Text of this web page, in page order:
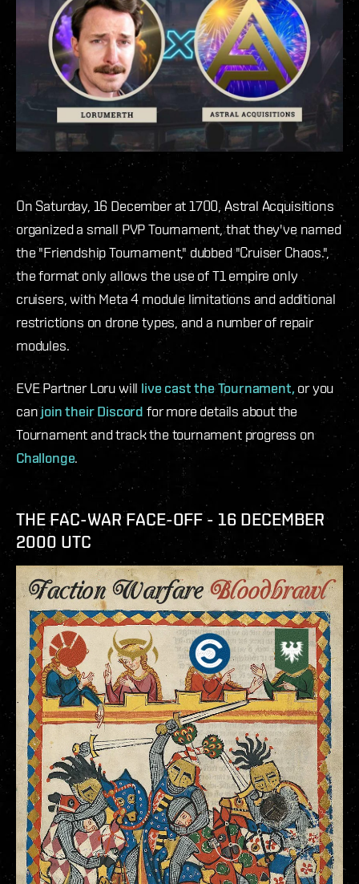
On Saturday, 16 December at 1700, Astral Acquisitions
organized a small PVP Tournament, that they've named
the "Friendship Tournament," dubbed "Cruiser Chaos.",
the format only allows the use of T1 empire only
cruisers, with Meta 4 module limitations and additional
restrictions on drone types, and a number of repair
modules.
EVE Partner Loru will live cast the Tournament,or you
canjoin their Discord for more details about the
Tournament and track the tournament progress on
Challonge.
THE FAC-WAR FACE-OFF - 16 DECEMBER
2000 UTC